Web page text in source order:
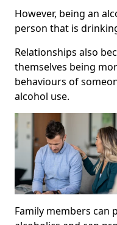
However, being an
person that is
Relationships also
themselves being
behaviours of
alcohol use.
Family members